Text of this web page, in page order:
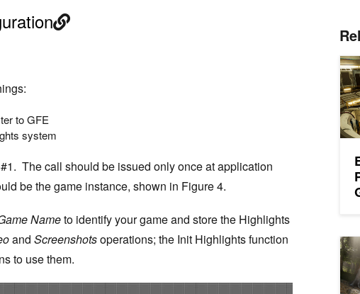
to GFE
system
The call should be issued only once at application
be the game instance, shown in Figure 4.
Nameto identify your game and store the Highlights
and Screenshotsoperations; the Init Highlights function
to use them.